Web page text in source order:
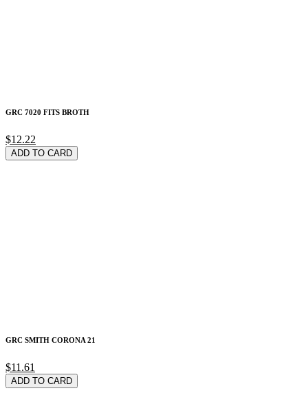
GRC 7020 FITS BROTH
$12.22
ADD TO CARD
GRC SMITH CORONA 21
$11.61
ADD TO CARD